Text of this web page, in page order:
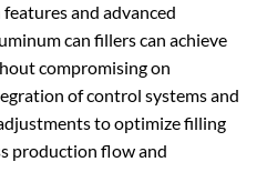
and advanced
can fillers can achieve
compromising on
of control systems and
to optimize filling
production flow and